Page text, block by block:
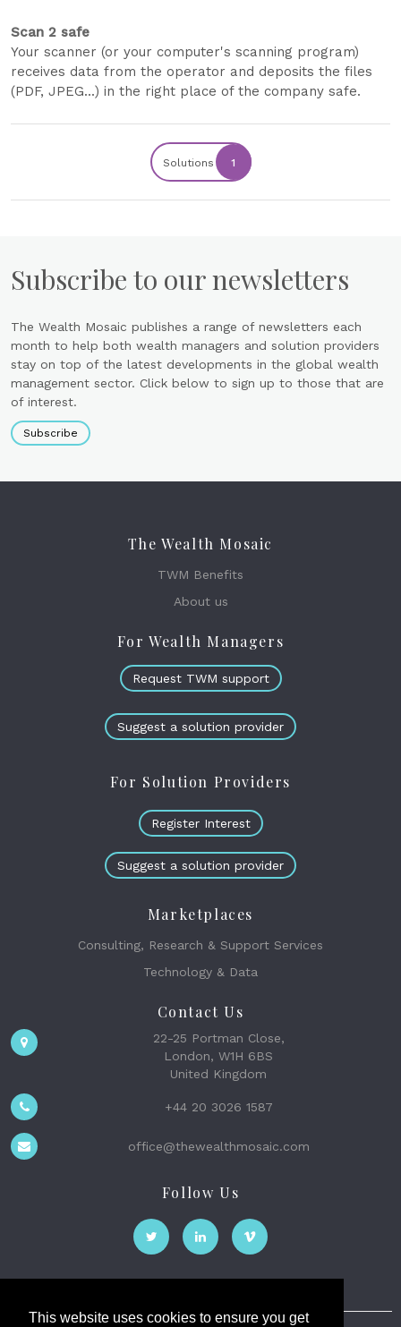
This website uses cookies to ensure you get
Scan 2 safe
Your scanner (or your computer's scanning program)
receives data from the operator and deposits the files
(PDF, JPEG...) in the right place of the company safe.
Solutions 1
Subscribe to our newsletters
The Wealth Mosaic publishes a range of newsletters each
month to help both wealth managers and solution providers
stay on top of the latest developments in the global wealth
management sector. Click below to sign up to those that are
of interest.
Subscribe
The Wealth Mosaic
TWM Benefits
About us
For Wealth Managers
Request TWM support
Suggest a solution provider
For Solution Providers
Register Interest
Suggest a solution provider
Marketplaces
Consulting, Research & Support Services
Technology & Data
Contact Us
22-25 Portman Close,
London, W1H 6BS
United Kingdom
+44 20 3026 1587
office@thewealthmosaic.com
Follow Us